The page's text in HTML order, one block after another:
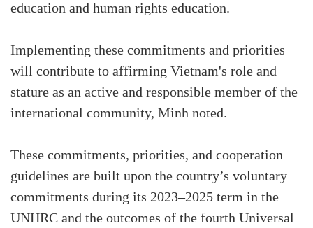
education and human rights education.
Implementing these commitments and priorities
will contribute to affirming Vietnam's role and
stature as an active and responsible member of the
international community, Minh noted.
These commitments, priorities, and cooperation
guidelines are built upon the country’s voluntary
commitments during its 2023–2025 term in the
UNHRC and the outcomes of the fourth Universal